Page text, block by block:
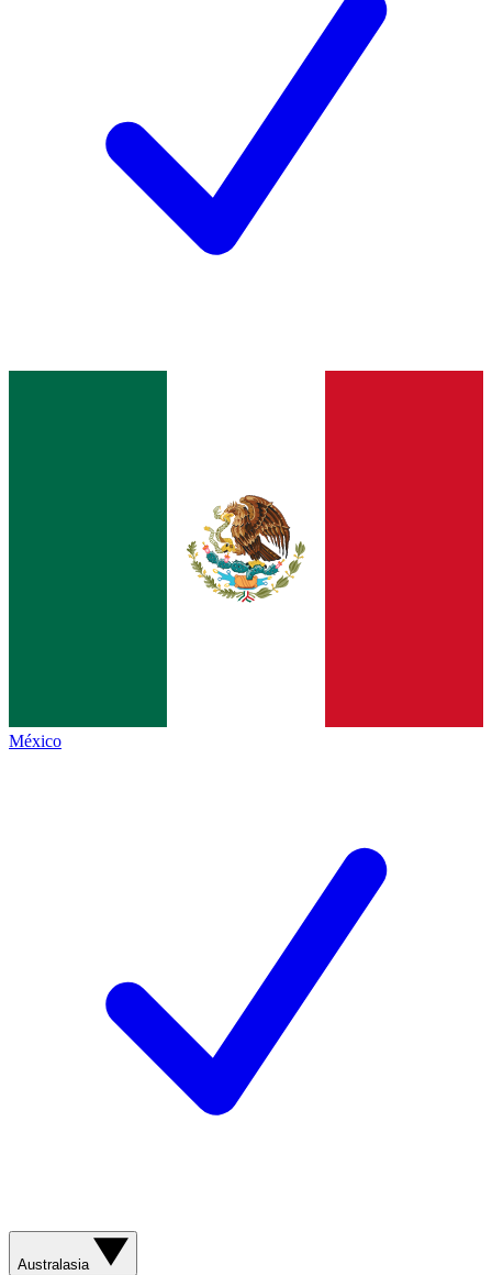
México
Australasia